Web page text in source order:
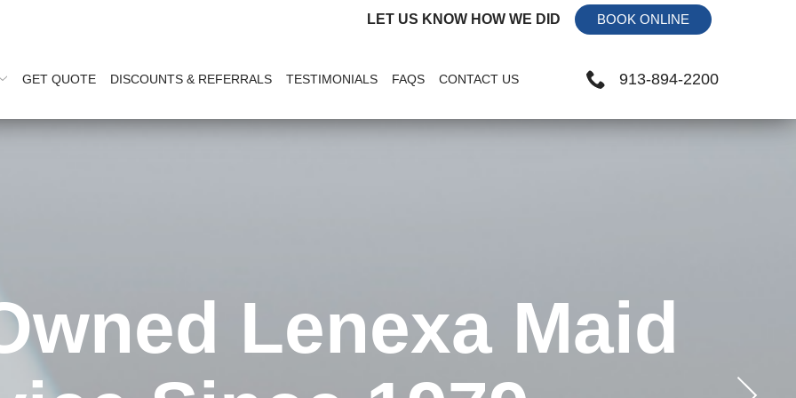
LET US KNOW HOW WE DID BOOK ONLINE
GET QUOTE DISCOUNTS & REFERRALS TESTIMONIALS FAQS CONTACT US 913-894-2200
Lenexa Maid
Friend & Receive
Cleaning and